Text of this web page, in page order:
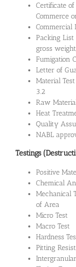
Certificate
Commerce
Commercial
Packing
gross
Fumigation
Letter of
Material
3.2
Raw
Heat
Quality
NABL
Testings
Positive
Chemical
Mechanical
of Area
Micro Test
Macro Test
Hardness
Pitting